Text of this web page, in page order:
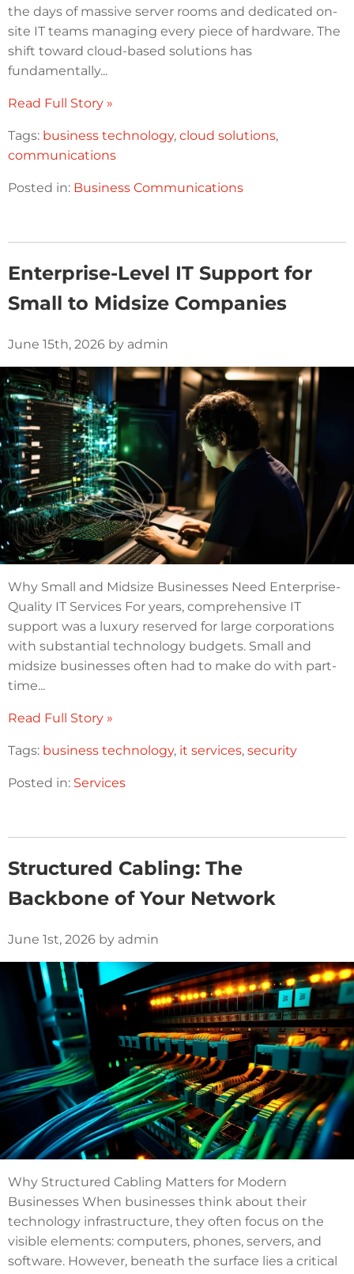
the days of massive server rooms and dedicated on-
site IT teams managing every piece of hardware. The
shift toward cloud-based solutions has
fundamentally...
Read Full Story »
Tags: business technology, cloud solutions,
communications
Posted in: Business Communications
Enterprise-Level IT Support for
Small to Midsize Companies
June 15th, 2026 by admin
Why Small and Midsize Businesses Need Enterprise-
Quality IT Services For years, comprehensive IT
support was a luxury reserved for large corporations
with substantial technology budgets. Small and
midsize businesses often had to make do with part-
time...
Read Full Story »
Tags: business technology, it services, security
Posted in: Services
Structured Cabling: The
Backbone of Your Network
June 1st, 2026 by admin
Why Structured Cabling Matters for Modern
Businesses When businesses think about their
technology infrastructure, they often focus on the
visible elements: computers, phones, servers, and
software. However, beneath the surface lies a critical